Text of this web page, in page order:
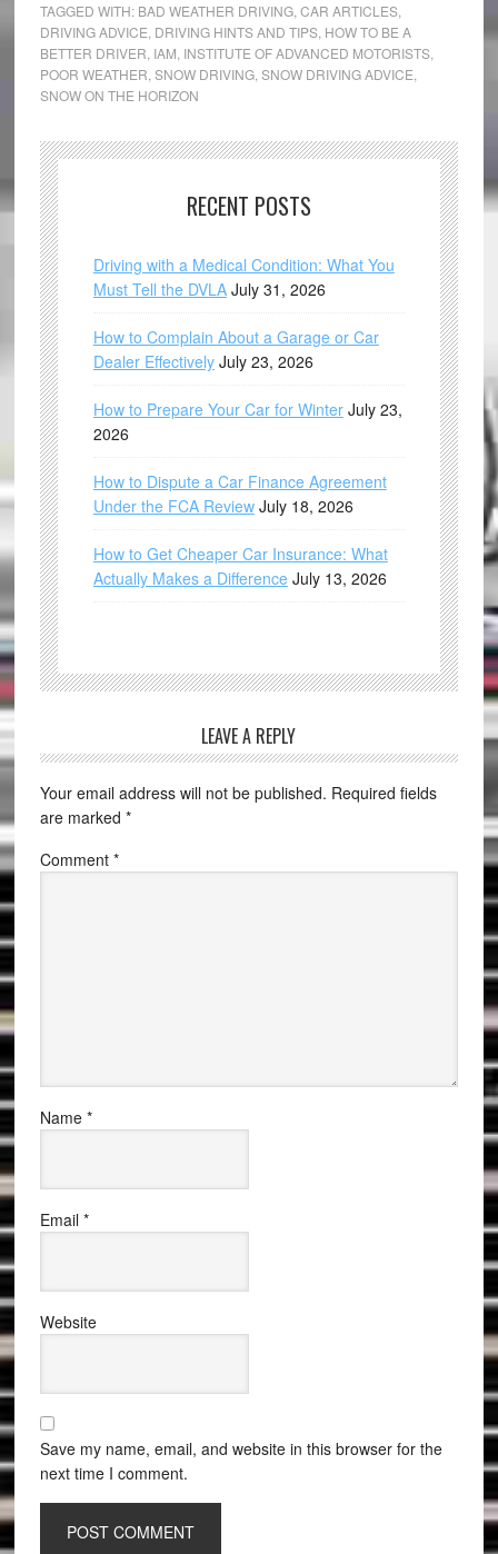
TAGGED WITH: BAD WEATHER DRIVING, CAR ARTICLES,
DRIVING ADVICE DRIVING HINTS AND TIPS, HOW TO BE A
BETTER DRIVER IAM INSTITUTE OF ADVANCED MOTORISTS,
POOR WEATHER SNOW DRIVING, SNOW DRIVING ADVICE
SNOW ON THE HORIZON
RECENT POSTS
Driving with a Medical Condition: What You
Must Tell the DVLA July 31, 2026
How to Complain About a Garage or Car
Dealer Effectively July 23, 2026
How to Prepare Your Car for Winter July 23,
2026
How to Dispute a Car Finance Agreement
Under the FCA Review July 18, 2026
How to Get Cheaper Car Insurance: What
Actually Makes a Difference July 13, 2026
LEAVE A REPLY
Your email address will not be published. Required fields
are marked *
Comment *
Name *
Email *
Website
Save my name, email, and website in this browser for the
next time I comment.